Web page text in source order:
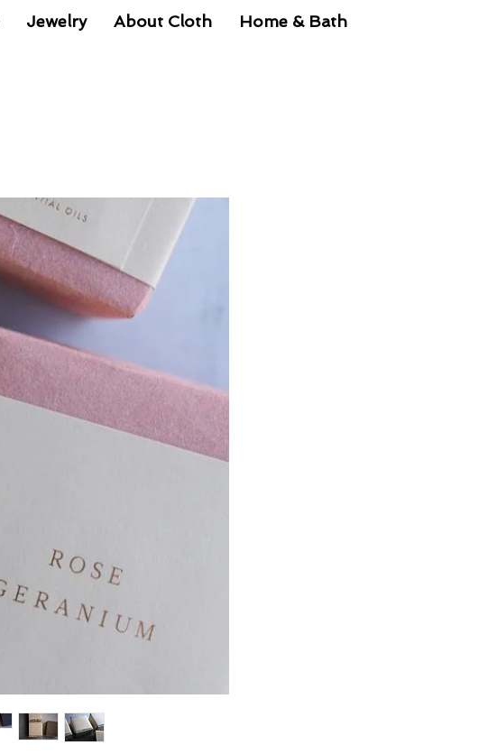
Jewelry About Cloth Home & Bath